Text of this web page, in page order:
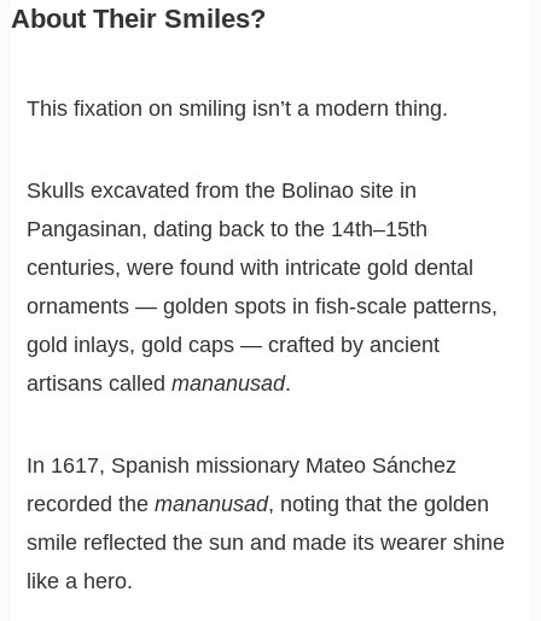
About Their Smiles?
This fixation on smiling isn’t a modern thing.
Skulls excavated from the Bolinao site in
Pangasinan, dating back to the 14th–15th
centuries, were found with intricate gold dental
ornaments — golden spots in fish-scale patterns,
gold inlays, gold caps — crafted by ancient
artisans calledmananusad.
In 1617, Spanish missionary Mateo Sánchez
recorded themananusad, noting that the golden
smile reflected the sun and made its wearer shine
like a hero.